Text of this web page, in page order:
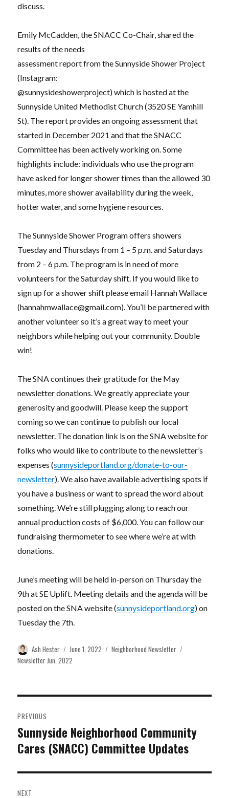
discuss.
Emily McCadden, the SNACC Co-Chair, shared the
results of the needs
assessment report from the Sunnyside Shower Project
(Instagram:
@sunnysideshowerproject) which is hosted at the
Sunnyside United Methodist Church (3520 SE Yamhill
St). The report provides an ongoing assessment that
started in December 2021 and that the SNACC
Committee has been actively working on. Some
highlights include: individuals who use the program
have asked for longer shower times than the allowed 30
minutes, more shower availability during the week,
hotter water, and some hygiene resources.
The Sunnyside Shower Program offers showers
Tuesday and Thursdays from 1 – 5 p.m. and Saturdays
from 2 – 6 p.m. The program is in need of more
volunteers for the Saturday shift. If you would like to
sign up for a shower shift please email Hannah Wallace
(hannahmwallace@gmail.com). You’ll be partnered with
another volunteer so it’s a great way to meet your
neighbors while helping out your community. Double
win!
The SNA continues their gratitude for the May
newsletter donations. We greatly appreciate your
generosity and goodwill. Please keep the support
coming so we can continue to publish our local
newsletter. The donation link is on the SNA website for
folks who would like to contribute to the newsletter’s
expenses (sunnysideportland.org/donate-to-our-
newsletter). We also have available advertising spots if
you have a business or want to spread the word about
something. We’re still plugging along to reach our
annual production costs of $6,000. You can follow our
fundraising thermometer to see where we’re at with
donations.
June’s meeting will be held in-person on Thursday the
9th at SE Uplift. Meeting details and the agenda will be
posted on the SNA website (sunnysideportland.org) on
Tuesday the 7th.
Author
Ash Hester
Posted
on
June 1, 2022 Categories
Neighborhood Newsletter
Newsletter Jun. 2022
navigation
PREVIOUS
Previous
post:
Sunnyside Neighborhood Community
Cares (SNACC) Committee Updates
NEXT